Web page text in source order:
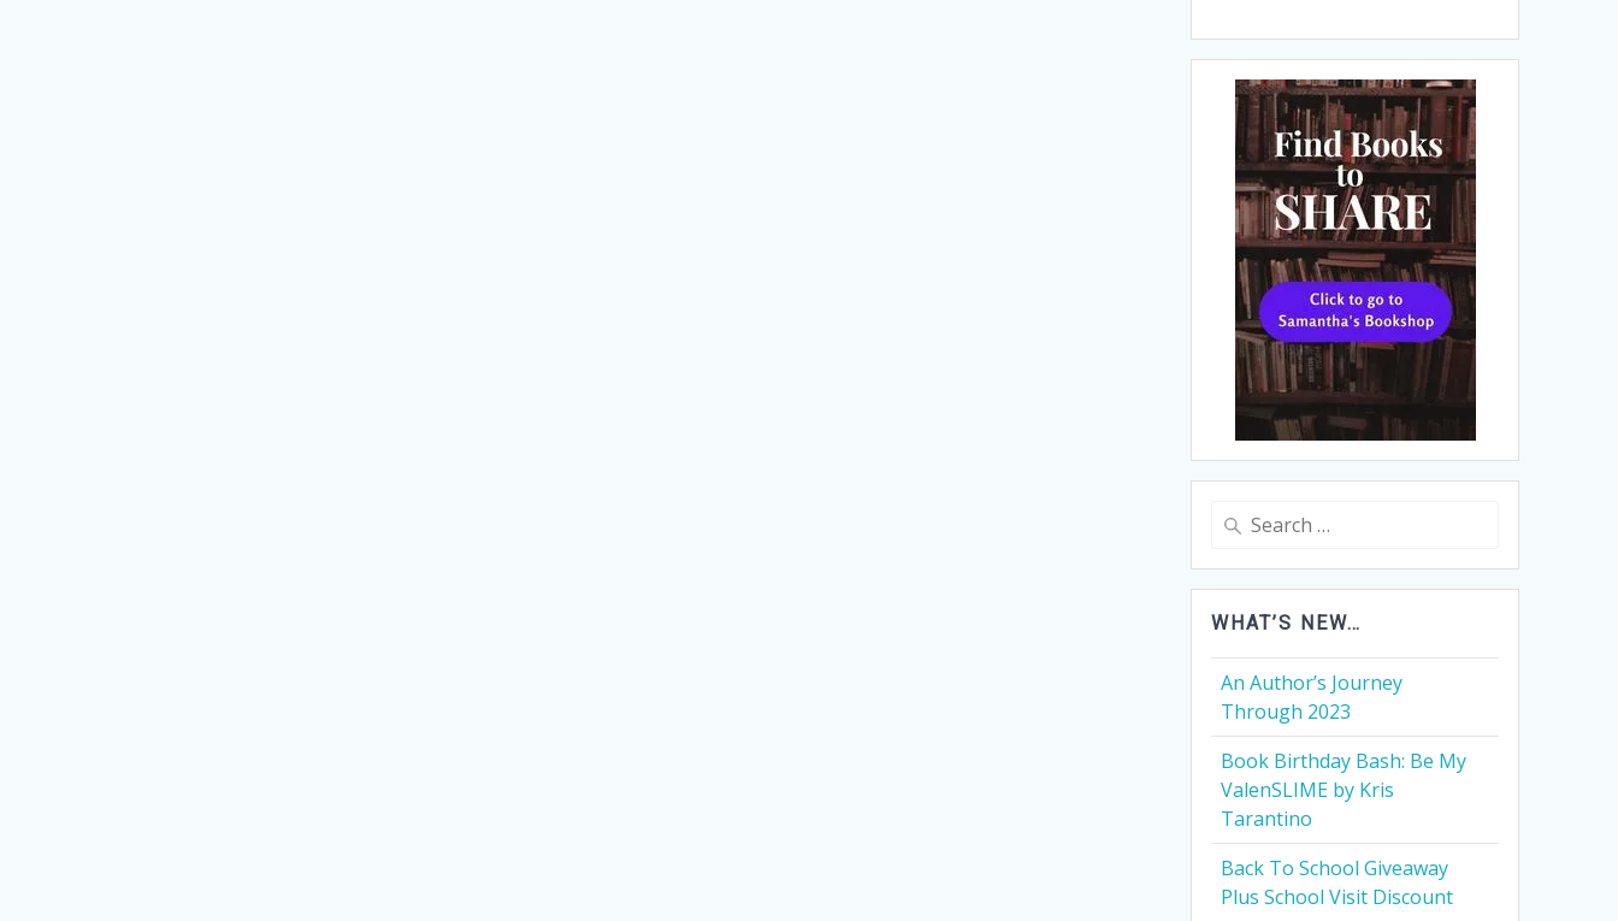
Search
WHAT’S NEW…
An Author’s Journey
Through 2023
Book Birthday Bash: Be My
ValenSLIME by Kris
Tarantino
Back To School Giveaway
Plus School Visit Discount